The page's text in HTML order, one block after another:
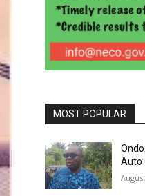
MOST POPULAR
Auto